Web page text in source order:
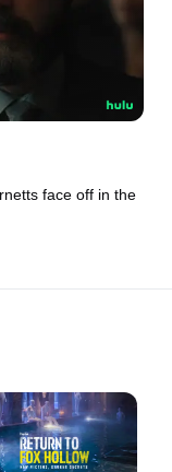
face off in the